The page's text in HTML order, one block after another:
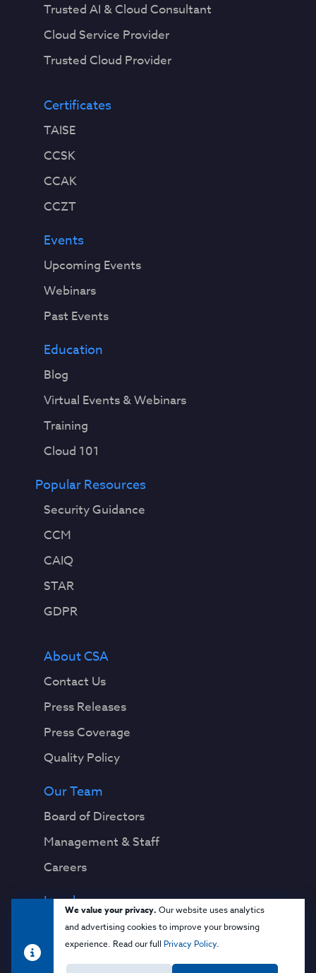
We value your privacy. Our website uses analytics
and advertising cookies to improve your browsing
experience. Read our full Privacy Policy.
Trusted AI & Cloud Consultant
Cloud Service Provider
Trusted Cloud Provider
Certificates
TAISE
CCSK
CCAK
CCZT
Events
Upcoming Events
Webinars
Past Events
Education
Blog
Virtual Events & Webinars
Training
Cloud 101
Popular Resources
Security Guidance
CCM
CAIQ
STAR
GDPR
About CSA
Contact Us
Press Releases
Press Coverage
Quality Policy
Our Team
Board of Directors
Management & Staff
Careers
Legal
Privacy Notice
Terms & Conditions